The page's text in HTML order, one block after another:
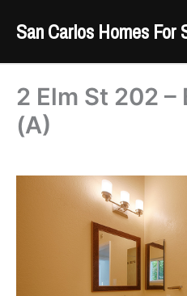
San Carlos Homes For
2 Elm St 202
(A)